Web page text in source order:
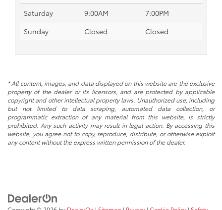
Saturday
9:00AM
7:00PM
Sunday
Closed Closed
* All content, images, and data displayed on this website are the exclusive
property of the dealer or its licensors, and are protected by applicable
copyright and other intellectual property laws. Unauthorized use, including
but not limited to data scraping, automated data collection, or
programmatic extraction of any material from this website, is strictly
prohibited. Any such activity may result in legal action. By accessing this
website, you agree not to copy, reproduce, distribute, or otherwise exploit
any content without the express written permission of the dealer.